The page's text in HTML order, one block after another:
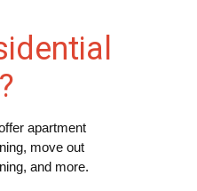
apartment
move out
and more.